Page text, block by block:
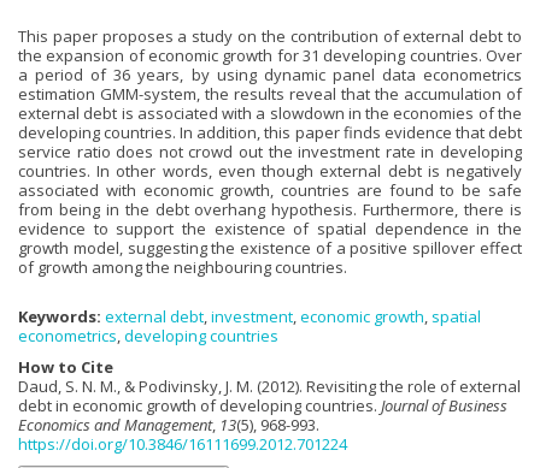
This paper proposes a study on the contribution of external debt to
the expansion of economic growth for 31 developing countries. Over
a period of 36 years, by using dynamic panel data econometrics
estimation GMM-system, the results reveal that the accumulation of
external debt is associated with a slowdown in the economies of the
developing countries. In addition, this paper finds evidence that debt
service ratio does not crowd out the investment rate in developing
countries. In other words, even though external debt is negatively
associated with economic growth, countries are found to be safe
from being in the debt overhang hypothesis. Furthermore, there is
evidence to support the existence of spatial dependence in the
growth model, suggesting the existence of a positive spillover effect
of growth among the neighbouring countries.
Keywords: external debt investment economic growth spatial
econometrics developing countries
How to Cite
Daud, S. N. M., & Podivinsky, J. M. (2012). Revisiting the role of external
debt in economic growth of developing countries. Journal of Business
Economics and Management, 13(5), 968-993.
https://doi.org/10.3846/16111699.2012.701224